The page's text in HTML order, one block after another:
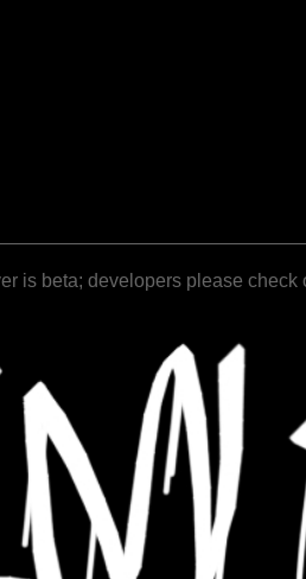
is beta; developers please check